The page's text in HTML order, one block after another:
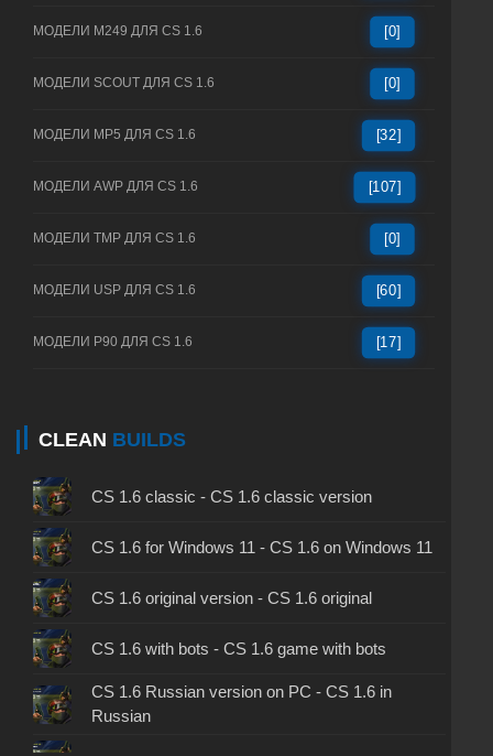
МОДЕЛИ M249 ДЛЯ CS 1.6 [0]
МОДЕЛИ SCOUT ДЛЯ CS 1.6 [0]
МОДЕЛИ MP5 ДЛЯ CS 1.6 [32]
МОДЕЛИ AWP ДЛЯ CS 1.6 [107]
МОДЕЛИ TMP ДЛЯ CS 1.6 [0]
МОДЕЛИ USP ДЛЯ CS 1.6 [60]
МОДЕЛИ P90 ДЛЯ CS 1.6 [17]
CLEAN BUILDS
CS 1.6 classic - CS 1.6 classic version
CS 1.6 for Windows 11 - CS 1.6 on Windows 11
CS 1.6 original version - CS 1.6 original
CS 1.6 with bots - CS 1.6 game with bots
CS 1.6 Russian version on PC - CS 1.6 in
Russian